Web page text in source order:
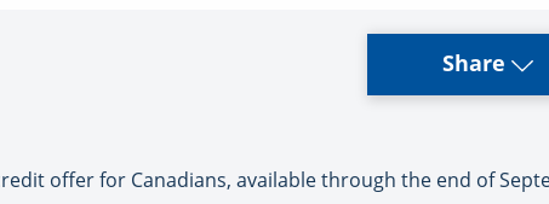
Share
offer for Canadians, available through the end of